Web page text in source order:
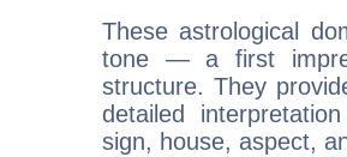
These astrological
tone — a first
structure. They
detailed
sign, house, aspect,